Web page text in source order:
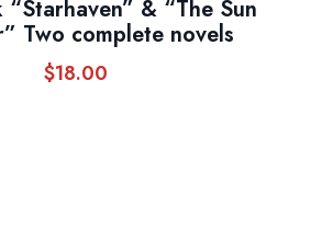
& “The Sun
Two complete novels
$18.00